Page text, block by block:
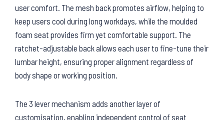
user comfort. The mesh back promotes airflow, helping to
keep users cool during long workdays, while the moulded
foam seat provides firm yet comfortable support. The
ratchet-adjustable back allows each user to fine-tune their
lumbar height, ensuring proper alignment regardless of
body shape or working position.
The 3 lever mechanism adds another layer of
customisation, enabling independent control of seat